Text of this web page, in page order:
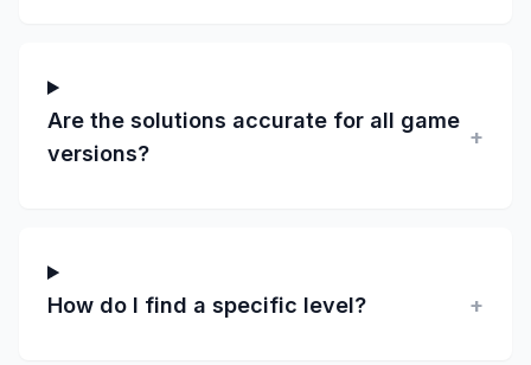
Are the solutions accurate for all game
versions?
+
How do I find a specific level? +